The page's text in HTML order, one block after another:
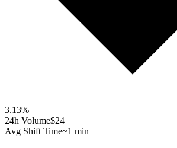
3.13%
24h Volume$24
Avg Shift Time~1 min